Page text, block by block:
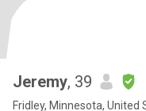
Jeremy, 39
Fridley, Minnesota, United